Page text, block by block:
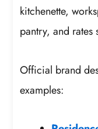
kitchenette,
pantry, and rates
Official brand
examples: